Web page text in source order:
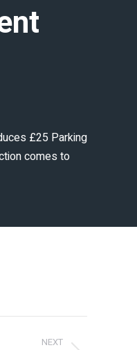
£25 Parking
comes to
NEXT